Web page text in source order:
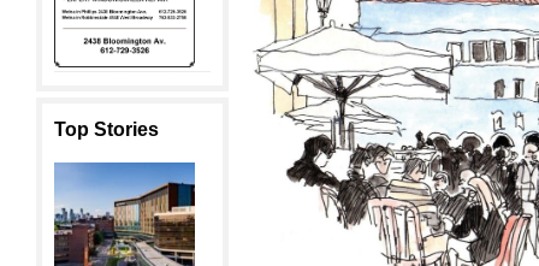
Top Stories